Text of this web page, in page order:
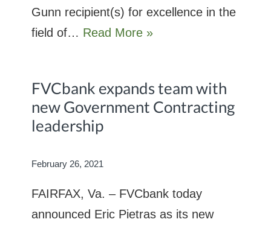
Gunn recipient(s) for excellence in the
field of… Read More »
FVCbank expands team with
new Government Contracting
leadership
February 26, 2021
FAIRFAX, Va. – FVCbank today
announced Eric Pietras as its new